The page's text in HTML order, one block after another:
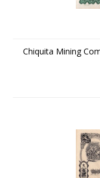
Chiquita Mining